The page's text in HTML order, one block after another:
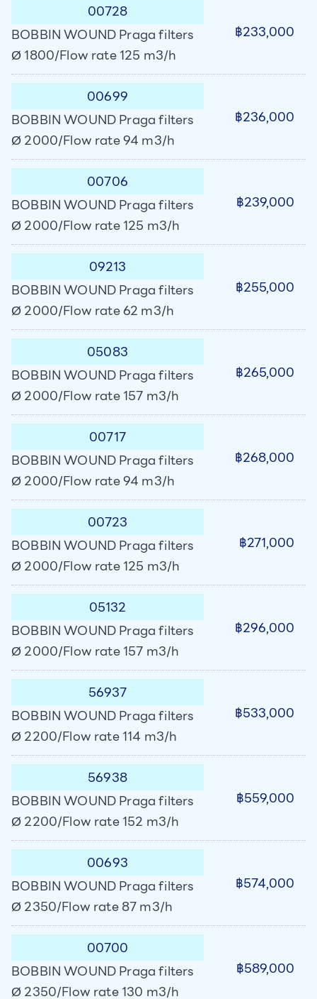
00728
BOBBIN WOUND Praga filters
Ø 1800/Flow rate 125 m3/h
฿233,000
00699
BOBBIN WOUND Praga filters
Ø 2000/Flow rate 94 m3/h
฿236,000
00706
BOBBIN WOUND Praga filters
Ø 2000/Flow rate 125 m3/h
฿239,000
09213
BOBBIN WOUND Praga filters
Ø 2000/Flow rate 62 m3/h
฿255,000
05083
BOBBIN WOUND Praga filters
Ø 2000/Flow rate 157 m3/h
฿265,000
00717
BOBBIN WOUND Praga filters
Ø 2000/Flow rate 94 m3/h
฿268,000
00723
BOBBIN WOUND Praga filters
Ø 2000/Flow rate 125 m3/h
฿271,000
05132
BOBBIN WOUND Praga filters
Ø 2000/Flow rate 157 m3/h
฿296,000
56937
BOBBIN WOUND Praga filters
Ø 2200/Flow rate 114 m3/h
฿533,000
56938
BOBBIN WOUND Praga filters
Ø 2200/Flow rate 152 m3/h
฿559,000
00693
BOBBIN WOUND Praga filters
Ø 2350/Flow rate 87 m3/h
฿574,000
00700
BOBBIN WOUND Praga filters
Ø 2350/Flow rate 130 m3/h
฿589,000